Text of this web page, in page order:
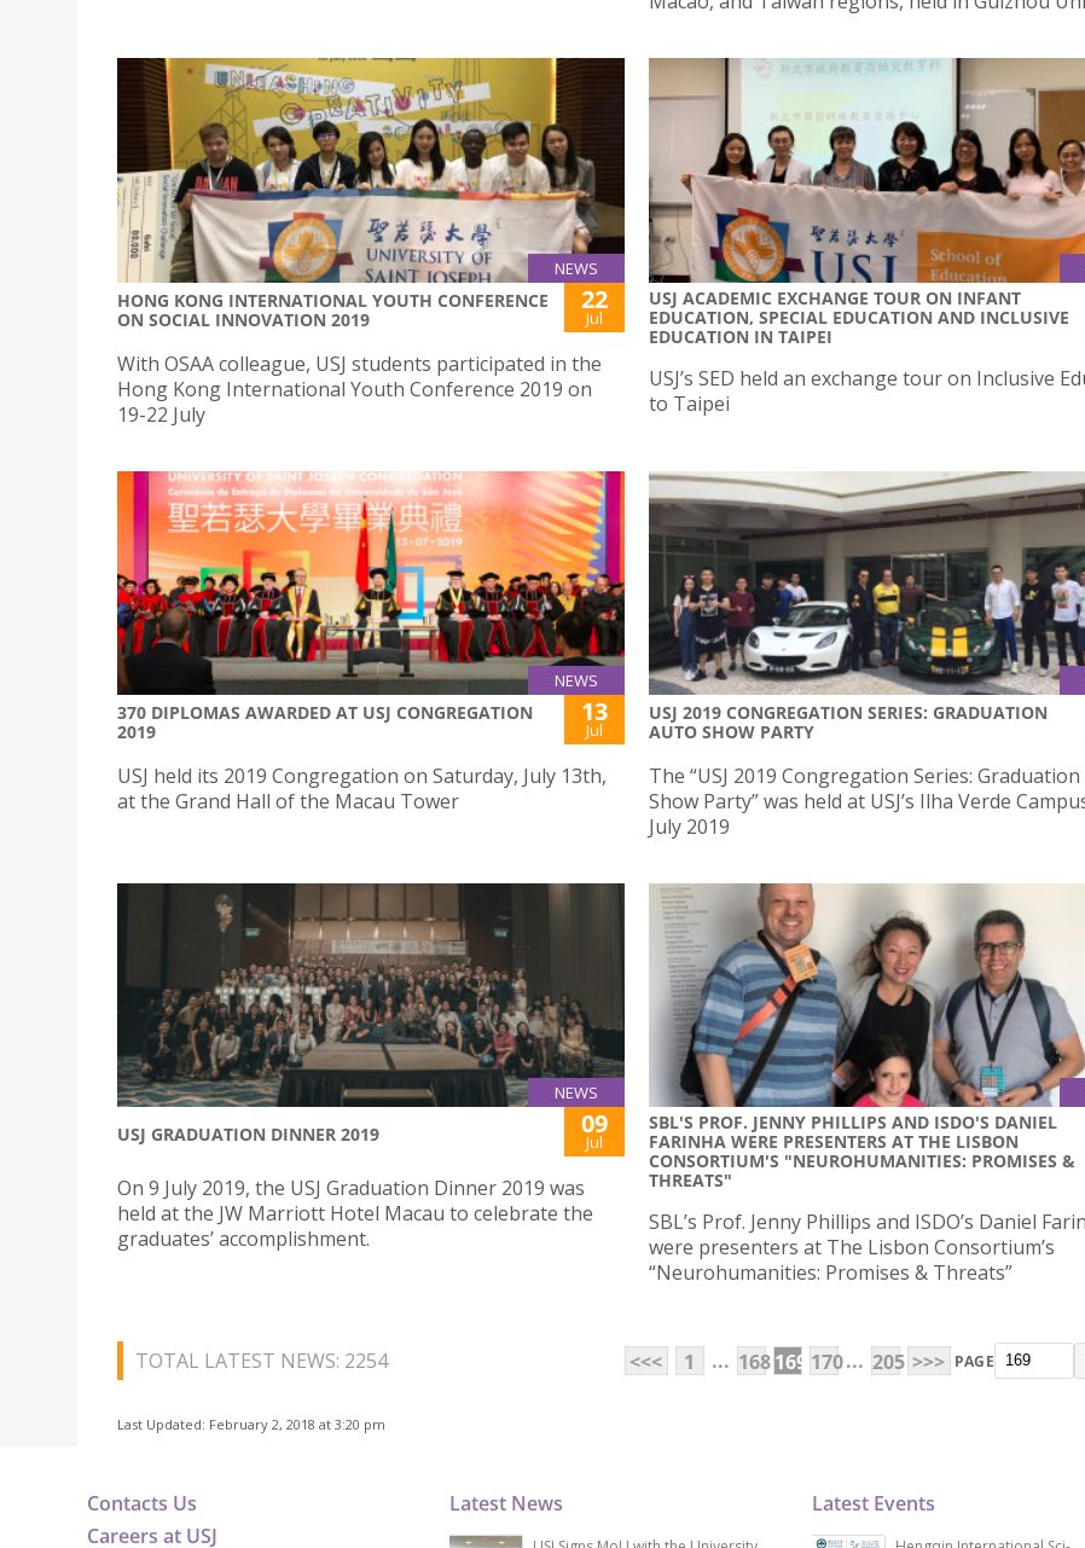
NEWS
HONG KONG INTERNATIONAL YOUTH CONFERENCE
ON SOCIAL INNOVATION 2019
22
Jul
With OSAA colleague, USJ students participated in the
Hong Kong International Youth Conference 2019 on
19-22 July
USJ ACADEMIC EXCHANGE TOUR ON INFANT
EDUCATION, SPECIAL EDUCATION AND INCLUSIVE
EDUCATION IN TAIPEI
USJ’s SED held an exchange tour on Inclusive
to Taipei
NEWS
370 DIPLOMAS AWARDED AT USJ CONGREGATION
2019
13
Jul
USJ held its 2019 Congregation on Saturday, July 13th,
at the Grand Hall of the Macau Tower
USJ 2019 CONGREGATION SERIES: GRADUATION
AUTO SHOW PARTY
The “USJ 2019 Congregation Series:
Show Party” was held at USJ’s Ilha Verde
July 2019
NEWS
USJ GRADUATION DINNER 2019 09
Jul
On 9 July 2019, the USJ Graduation Dinner 2019 was
held at the JW Marriott Hotel Macau to celebrate the
graduates’ accomplishment.
SBL'S PROF. JENNY PHILLIPS AND ISDO'S DANIEL
FARINHA WERE PRESENTERS AT THE LISBON
CONSORTIUM'S "NEUROHUMANITIES: PROMISES &
THREATS"
SBL’s Prof. Jenny Phillips and ISDO’s Daniel
were presenters at The Lisbon Consortium’s
“Neurohumanities: Promises & Threats”
TOTAL LATEST NEWS: 2254 <<< 1 ... 168169 170... 205 >>> PAGE
Last Updated: February 2, 2018 at 3:20 pm
Contacts Us
Careers at USJ
Latest News Latest Events